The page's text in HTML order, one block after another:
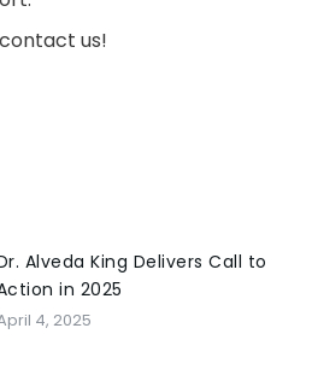
us!
Alveda King Delivers Call to
in 2025
4, 2025